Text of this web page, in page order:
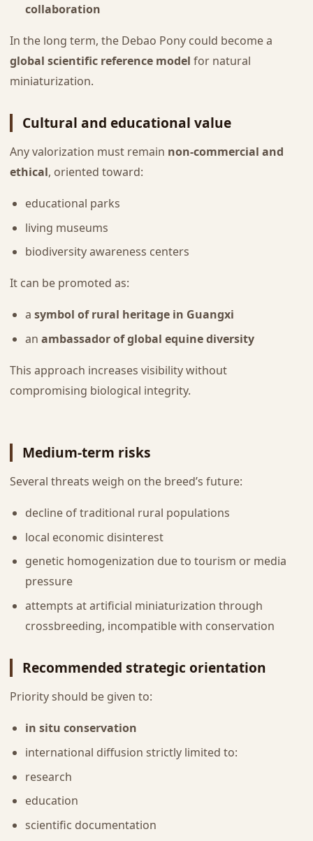
collaboration
In the long term, the Debao Pony could become a
global scientific reference model for natural
miniaturization.
Cultural and educational value
Any valorization must remain non-commercial and
ethical, oriented toward:
educational parks
living museums
biodiversity awareness centers
It can be promoted as:
a symbol of rural heritage in Guangxi
an ambassador of global equine diversity
This approach increases visibility without
compromising biological integrity.
Medium-term risks
Several threats weigh on the breed’s future:
decline of traditional rural populations
local economic disinterest
genetic homogenization due to tourism or media
pressure
attempts at artificial miniaturization through
crossbreeding, incompatible with conservation
Recommended strategic orientation
Priority should be given to:
in situ conservation
international diffusion strictly limited to:
research
education
scientific documentation